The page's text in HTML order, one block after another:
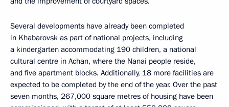
Several developments have already been completed
in Khabarovsk as part of national projects, including
a kindergarten accommodating 190 children, a national
cultural centre in Achan, where the Nanai people reside,
and five apartment blocks. Additionally, 18 more facilities are
expected to be completed by the end of the year. Over the past
seven months, 267,000 square metres of housing have been